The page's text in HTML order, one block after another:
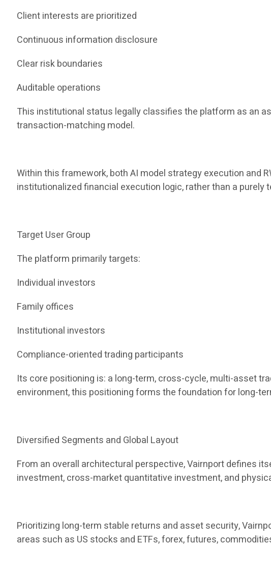
Client interests are prioritized
Continuous information disclosure
Clear risk boundaries
Auditable operations
This institutional status legally classifies the platform as an
transaction-matching model.
Within this framework, both AI model strategy execution and
institutionalized financial execution logic, rather than a purely
Target User Group
The platform primarily targets:
Individual investors
Family offices
Institutional investors
Compliance-oriented trading participants
Its core positioning is: a long-term, cross-cycle, multi-asset
environment, this positioning forms the foundation for long-
Diversified Segments and Global Layout
From an overall architectural perspective, Vairnport defines
investment, cross-market quantitative investment, and
Prioritizing long-term stable returns and asset security,
areas such as US stocks and ETFs, forex, futures,